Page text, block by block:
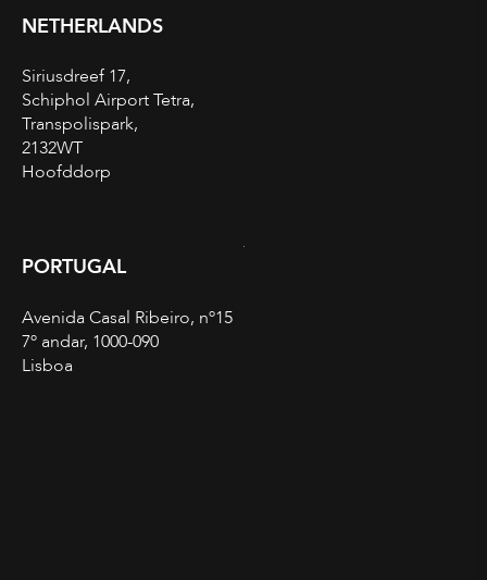
NETHERLANDS
Siriusdreef 17,
Schiphol Airport Tetra,
Transpolispark,
2132WT
Hoofddorp
PORTUGAL
Avenida Casal Ribeiro, nº15
7º andar, 1000-090
Lisboa